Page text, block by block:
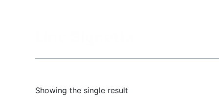
Showing the single result